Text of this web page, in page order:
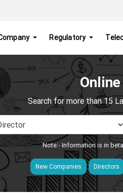
Regulatory
Search for more than 15
Note:- Information is in
New Companies Directors